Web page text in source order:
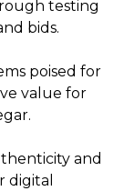
testing
bids.
poised for
value for
and
digital